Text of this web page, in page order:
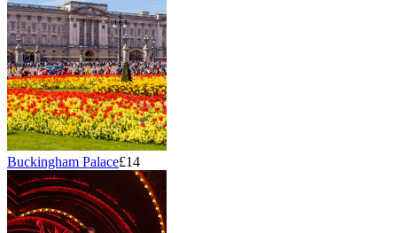
Buckingham Palace£14